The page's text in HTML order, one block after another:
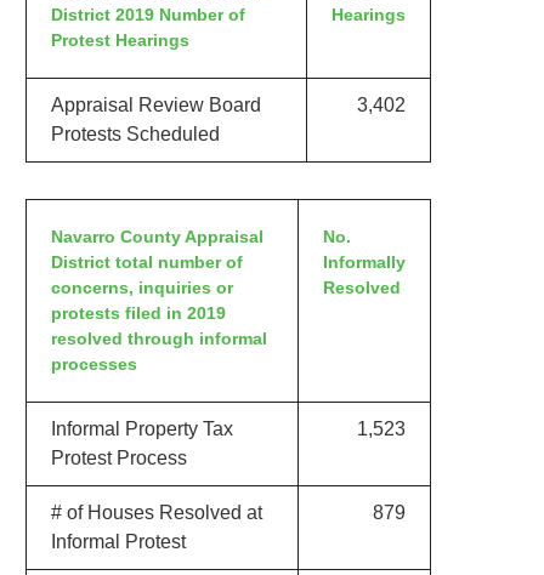
District 2019 Number of
Protest Hearings
Hearings
Appraisal Review Board
Protests Scheduled
3,402
Navarro County Appraisal
District total number of
concerns, inquiries or
protests filed in 2019
resolved through informal
processes
No.
Informally
Resolved
Informal Property Tax
Protest Process
1,523
# of Houses Resolved at
Informal Protest
879